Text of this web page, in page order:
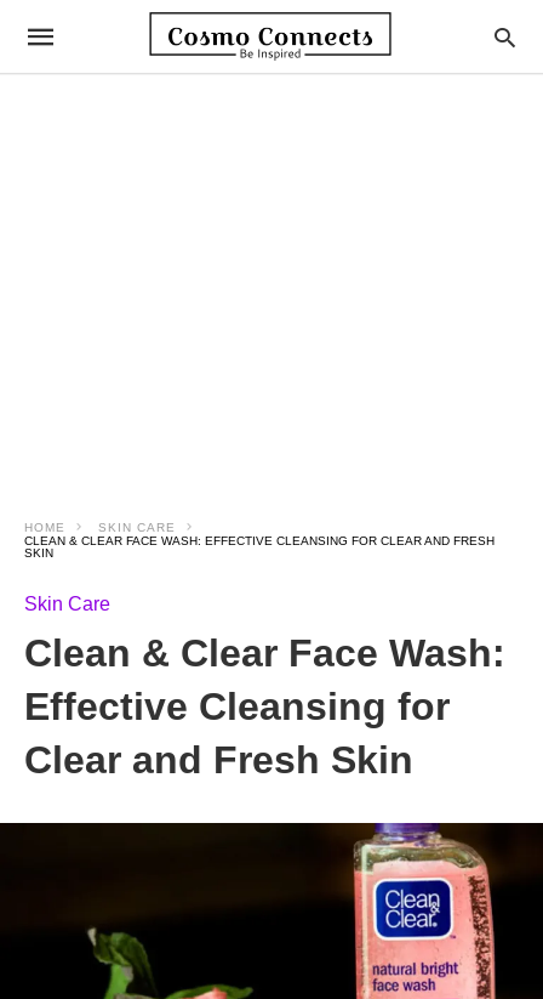
HOME
SKIN CARE
CLEAN & CLEAR FACE WASH: EFFECTIVE CLEANSING FOR CLEAR AND FRESH
SKIN
Skin Care
Clean & Clear Face Wash:
Effective Cleansing for
Clear and Fresh Skin